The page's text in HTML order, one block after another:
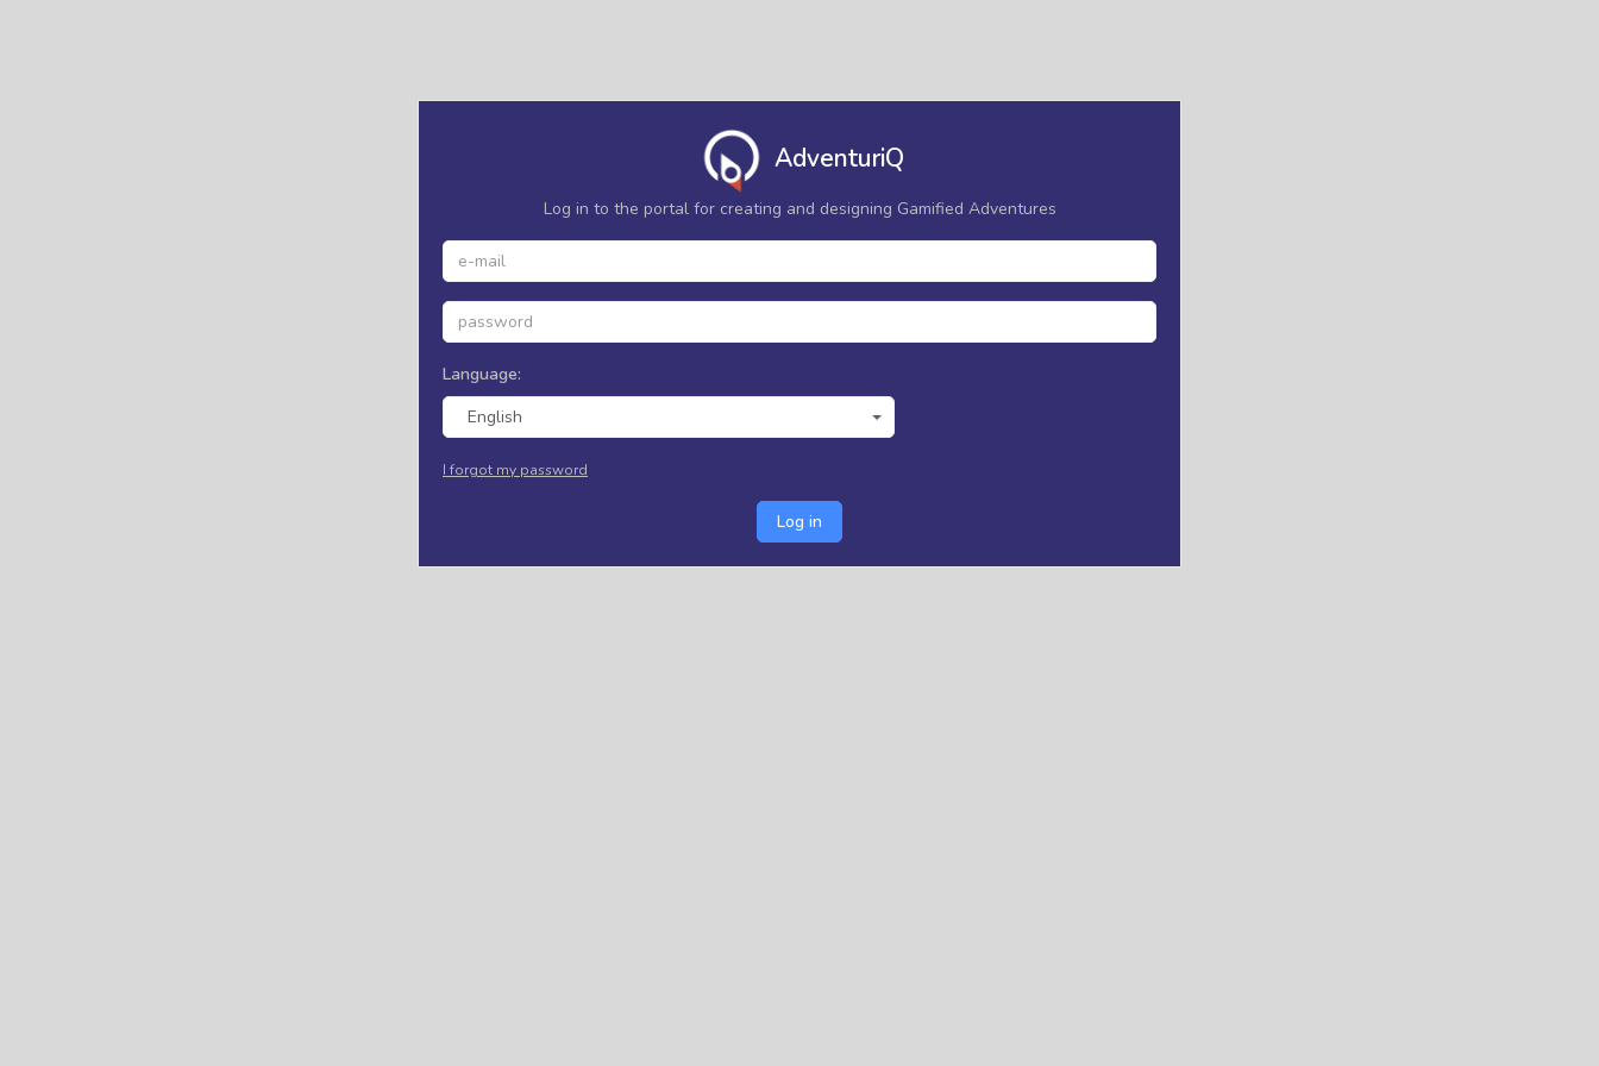
AdventuriQ
Log in to the portal for creating and designing Gamified Adventures
Language:
English
I forgot my password
Log in